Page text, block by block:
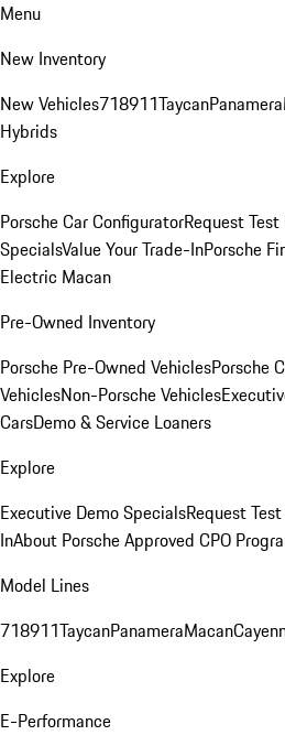
Menu
New Inventory
New Vehicles718911TaycanPanamera
Hybrids
Explore
Porsche Car ConfiguratorRequest Test
SpecialsValue Your Trade-InPorsche
Electric Macan
Pre-Owned Inventory
Porsche Pre-Owned VehiclesPorsche
VehiclesNon-Porsche Vehicles
CarsDemo & Service Loaners
Explore
Executive Demo SpecialsRequest
InAbout Porsche Approved CPO
Model Lines
718911TaycanPanameraMacan
Explore
E-Performance